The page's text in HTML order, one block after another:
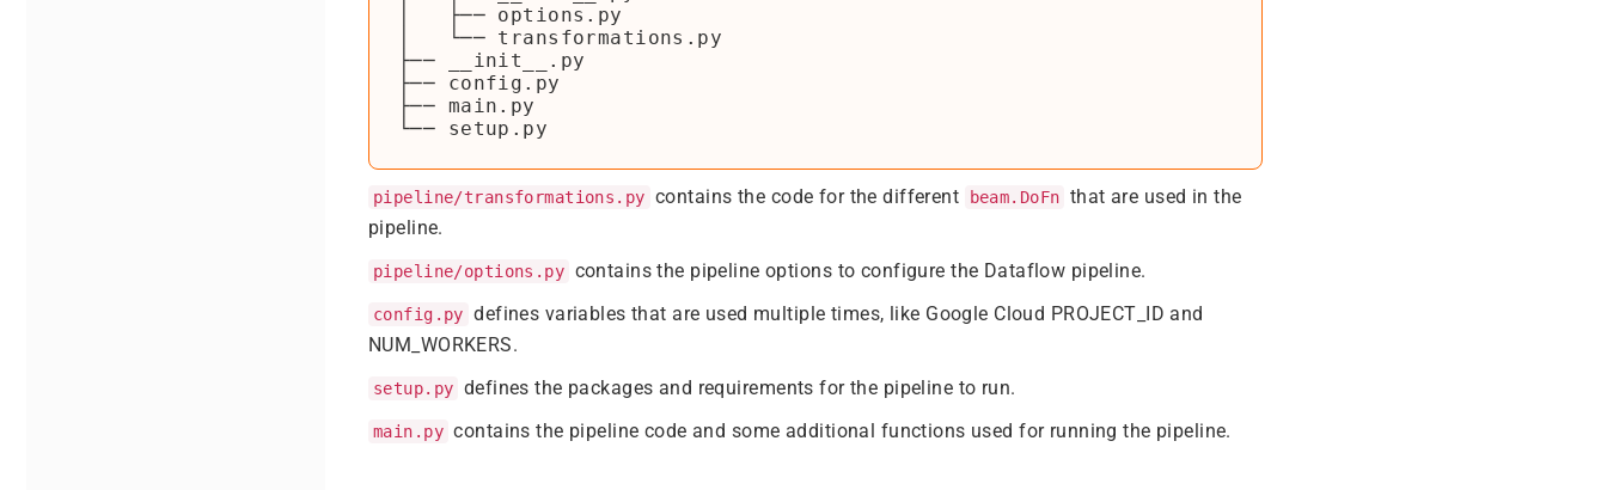
│   ├── options.py
│   └── transformations.py
├── __init__.py
├── config.py
├── main.py
pipeline/transformations.py contains the code for the different beam.DoFn that are used in the
pipeline.
pipeline/options.py contains the pipeline options to configure the Dataflow pipeline.
config.py defines variables that are used multiple times, like Google Cloud PROJECT_ID and
NUM_WORKERS.
setup.py defines the packages and requirements for the pipeline to run.
main.py contains the pipeline code and some additional functions used for running the pipeline.